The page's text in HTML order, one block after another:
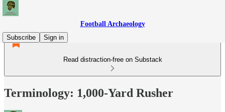
Football Archaeology
Subscribe
Sign in
Read distraction-free on Substack
Terminology: 1,000-Yard Rusher